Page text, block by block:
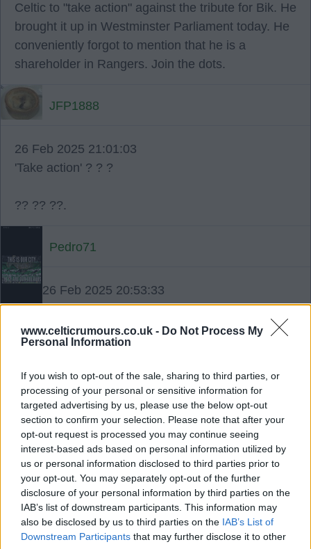
www.celticrumours.co.uk - Do Not Process My
Personal Information
If you wish to opt-out of the sale, sharing to third parties, or
processing of your personal or sensitive information for
targeted advertising by us, please use the below opt-out
section to confirm your selection. Please note that after your
opt-out request is processed you may continue seeing
interest-based ads based on personal information utilized by
us or personal information disclosed to third parties prior to
your opt-out. You may separately opt-out of the further
disclosure of your personal information by third parties on the
IAB’s list of downstream participants. This information may
also be disclosed by us to third parties on the IAB’s List of
Downstream Participants that may further disclose it to other
Celtic to "take action" against the tribute for Bik. He
brought it up in Westminster Parliament today. He
conveniently forgot to mention that he is a
shareholder in Rangers. Join the dots.
JFP1888
26 Feb 2025 21:01:03
'Take action' ? ? ?
?? ?? ??.
Pedro71
26 Feb 2025 20:53:33
PS: When Celtic played Red Imp a few years
back the East Londonderry MP wrote: “Someone
told me that Celtic are due to play on the 12th in
the last time Irish Republican sympathisers went to
Gibraltar and lost. ” If you were hungry tonight
you’d wait a while on Gregory Campbell geeing ye
a piece. I think he needs to look a bit closer to
home if he’s speaking about a banner causing
offence. As an aside Brendan McFarlane was
studying for the priesthood in Wales before the
British Government and British Army changed his
plans.